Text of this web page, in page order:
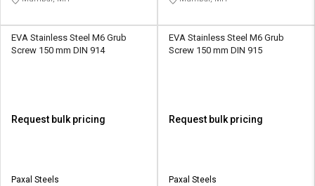
EVA Stainless Steel M6 Grub
Screw 150 mm DIN 914
Request bulk pricing
Paxal Steels
EVA Stainless Steel M6 Grub
Screw 150 mm DIN 915
Request bulk pricing
Paxal Steels